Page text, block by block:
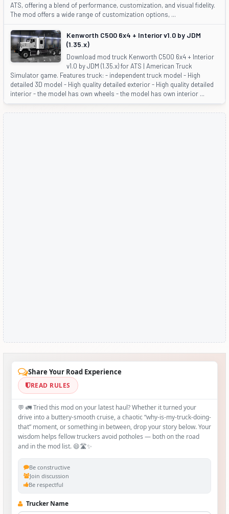
ATS, offering a blend of performance, customization, and visual fidelity.
The mod offers a wide range of customization options, ...
Kenworth C500 6x4 + Interior v1.0 by JDM
(1.35.x)
Download mod truck Kenworth C500 6x4 + Interior
v1.0 by JDM (1.35.x) for ATS | American Truck
Simulator game. Features truck: - independent truck model - High
detailed 3D model - High quality detailed exterior - High quality detailed
interior - the model has own wheels - the model has own interior ...
Share Your Road Experience
READ RULES
💬 🚛 Tried this mod on your latest haul? Whether it turned your
drive into a buttery‑smooth cruise, a chaotic “why‑is-my-truck-doing-
that” moment, or something in between, drop your story below. Your
wisdom helps fellow truckers avoid potholes — both on the road
and in the mod list. 😄🛣️✨
Be constructive
Join discussion
Be respectful
Trucker Name